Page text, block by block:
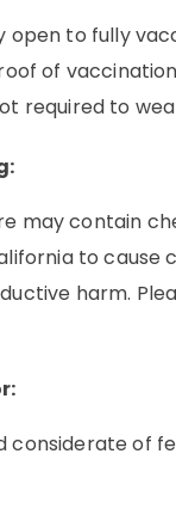
open to fully
of
required to
may contain
to cause
harm.
considerate of